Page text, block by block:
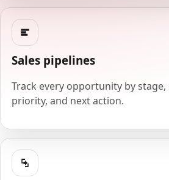
Sales pipelines
Track every opportunity by stage,
priority, and next action.